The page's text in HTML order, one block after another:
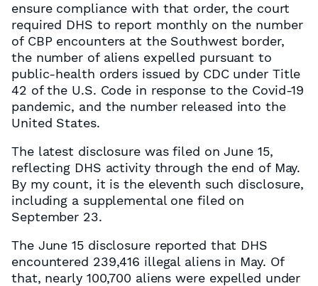
ensure compliance with that order, the court
required DHS to report monthly on the number
of CBP encounters at the Southwest border,
the number of aliens expelled pursuant to
public-health orders issued by CDC under Title
42 of the U.S. Code in response to the Covid-19
pandemic, and the number released into the
United States.
The latest disclosure was filed on June 15,
reflecting DHS activity through the end of May.
By my count, it is the eleventh such disclosure,
including a supplemental one filed on
September 23.
The June 15 disclosure reported that DHS
encountered 239,416 illegal aliens in May. Of
that, nearly 100,700 aliens were expelled under